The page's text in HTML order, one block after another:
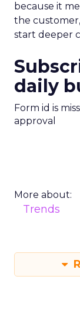
because it
the
start deeper
daily
Form id is
approval
More about:
Trends